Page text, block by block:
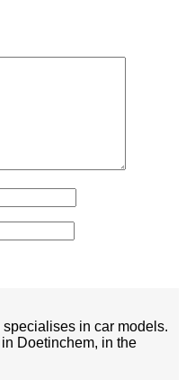
in car models.
Doetinchem, in the